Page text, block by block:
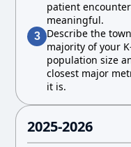
patient
meaningful.
3 Describe the
majority of your
population size
closest major
it is.
2025-2026